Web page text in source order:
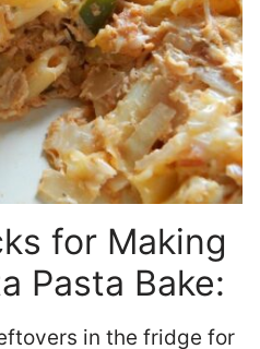
for Making
Pasta Bake:
in the fridge for